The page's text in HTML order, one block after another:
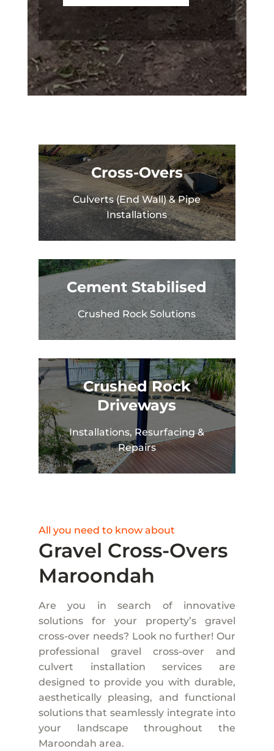
Cross-Overs
Culverts (End Wall) & Pipe
Installations
Cement Stabilised
Crushed Rock Solutions
Crushed Rock
Driveways
Installations, Resurfacing &
Repairs
All you need to know about
Gravel Cross-Overs
Maroondah
Are you in search of innovative
solutions for your property’s gravel
cross-over needs? Look no further! Our
professional gravel cross-over and
culvert installation services are
designed to provide you with durable,
aesthetically pleasing, and functional
solutions that seamlessly integrate into
your landscape throughout the
Maroondah area.